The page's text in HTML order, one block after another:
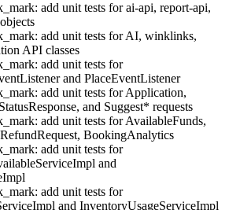
add unit tests for ai-api, report-api,
add unit tests for AI, winklinks,
API classes
add unit tests for
and PlaceEventListener
add unit tests for Application,
and Suggest* requests
add unit tests for AvailableFunds,
BookingAnalytics
add unit tests for
and
add unit tests for
and InventoryUsageServiceImpl